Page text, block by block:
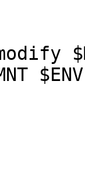
$ENV